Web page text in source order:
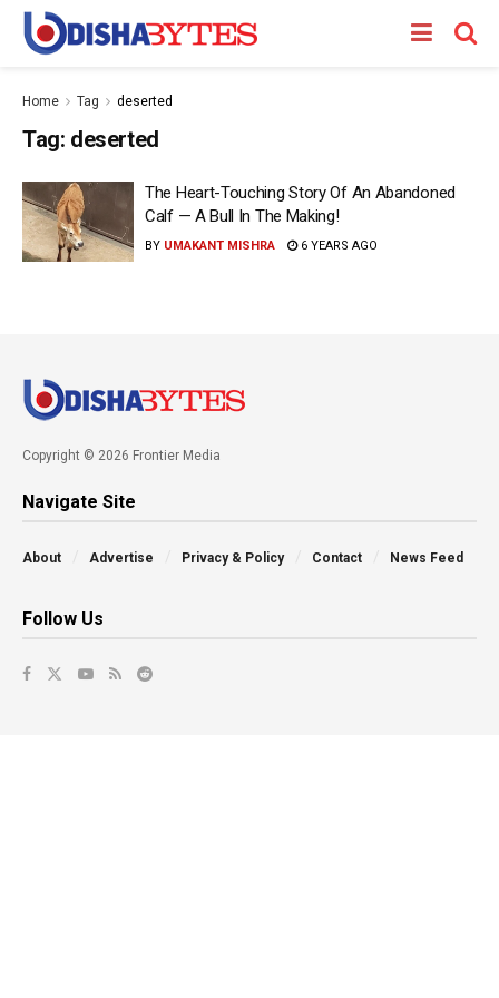
Home Tag deserted
Tag: deserted
The Heart-Touching Story Of An Abandoned
Calf — A Bull In The Making!
BY UMAKANT MISHRA 6 YEARS AGO
Copyright © 2026 Frontier Media
Navigate Site
About Advertise Privacy & Policy Contact News Feed
Follow Us